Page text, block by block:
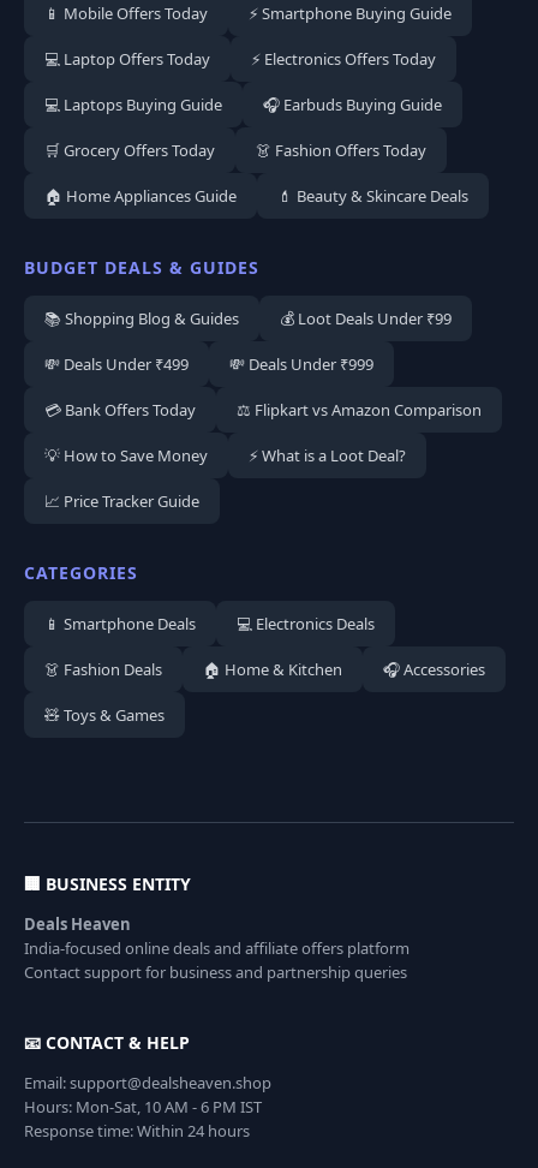
📱 Mobile Offers Today ⚡ Smartphone Buying Guide
💻 Laptop Offers Today ⚡ Electronics Offers Today
💻 Laptops Buying Guide 🎧 Earbuds Buying Guide
🛒 Grocery Offers Today 👗 Fashion Offers Today
🏠 Home Appliances Guide 💄 Beauty & Skincare Deals
BUDGET DEALS & GUIDES
📚 Shopping Blog & Guides 💰 Loot Deals Under ₹99
💸 Deals Under ₹499 💸 Deals Under ₹999
💳 Bank Offers Today ⚖️ Flipkart vs Amazon Comparison
💡 How to Save Money ⚡ What is a Loot Deal?
📈 Price Tracker Guide
CATEGORIES
📱 Smartphone Deals 💻 Electronics Deals
👗 Fashion Deals 🏠 Home & Kitchen 🎧 Accessories
🧸 Toys & Games
🏢 BUSINESS ENTITY
Deals Heaven
India-focused online deals and affiliate offers platform
Contact support for business and partnership queries
📧 CONTACT & HELP
Email: support@dealsheaven.shop
Hours: Mon-Sat, 10 AM - 6 PM IST
Response time: Within 24 hours